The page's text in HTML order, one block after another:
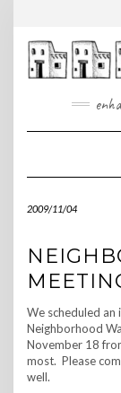
content
2009/11/04
We scheduled
Neighborhood
November 18
most. Please
well.